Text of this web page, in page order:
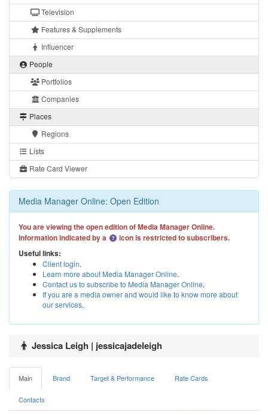
Television
Features & Supplements
Influencer
People
Portfolios
Companies
Places
Regions
Lists
Rate Card Viewer
Media Manager Online: Open Edition
You are viewing the open edition of Media Manager Online.
Information indicated by a
icon is restricted to subscribers.
Useful links:
Client login.
Learn more about Media Manager Online.
Contact us to subscribe to Media Manager Online.
If you are a media owner and would like to know more about
our services.
Jessica Leigh | jessicajadeleigh
Main Brand Target & Performance Rate Cards
Contacts